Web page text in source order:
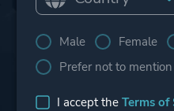
Male Female
Prefer not to mention
I accept the Terms of